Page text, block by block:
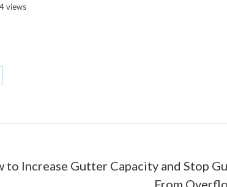
views
to Increase Gutter Capacity and Stop
From